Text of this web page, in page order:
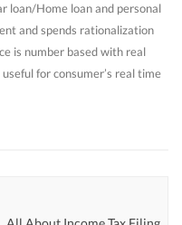
loan/Home loan and personal
and spends rationalization
is number based with real
for consumer’s real time